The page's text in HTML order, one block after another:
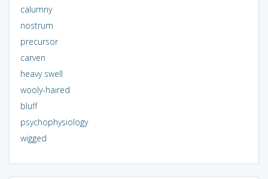
calumny
nostrum
precursor
carven
heavy swell
wooly-haired
bluff
psychophysiology
wigged